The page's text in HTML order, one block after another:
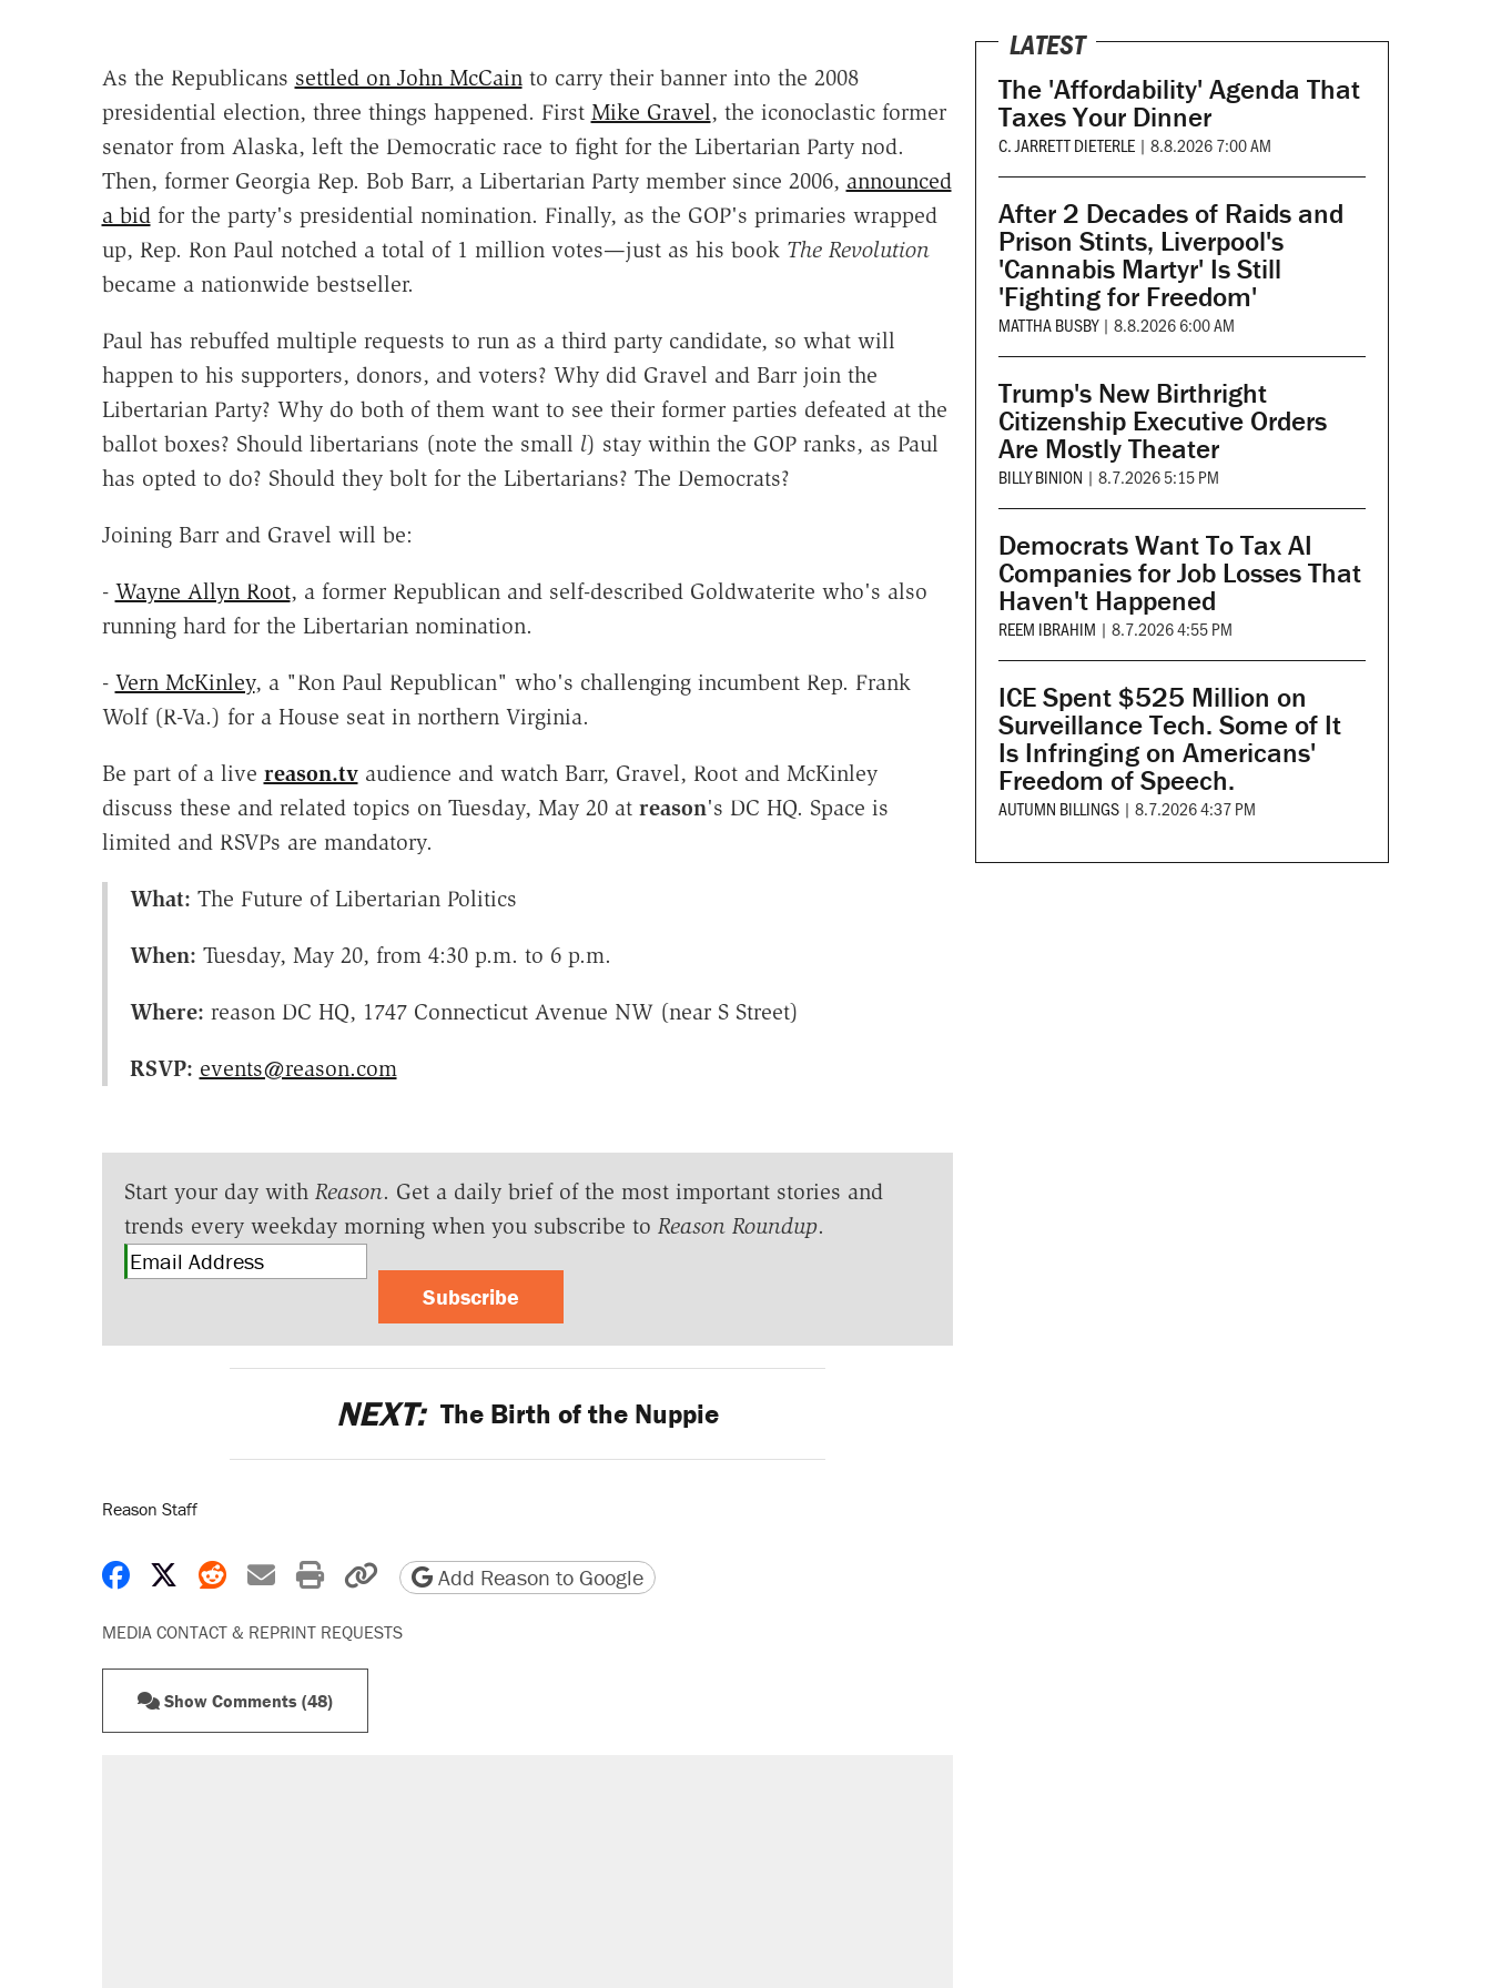
As the Republicans settled on John McCainto carry their banner into the 2008
presidential election, three things happened. First Mike Gravel, the iconoclastic former
senator from Alaska, left the Democratic race to fight for the Libertarian Party nod.
Then, former Georgia Rep. Bob Barr, a Libertarian Party member since 2006, announced
a bidfor the party's presidential nomination. Finally, as the GOP's primaries wrapped
up, Rep. Ron Paul notched a total of 1 million votes—just as his book The Revolution
became a nationwide bestseller.
Paul has rebuffed multiple requests to run as a third party candidate, so what will
happen to his supporters, donors, and voters? Why did Gravel and Barr join the
Libertarian Party? Why do both of them want to see their former parties defeated at the
ballot boxes? Should libertarians (note the small l) stay within the GOP ranks, as Paul
has opted to do? Should they bolt for the Libertarians? The Democrats?
Joining Barr and Gravel will be:
- Wayne Allyn Root, a former Republican and self-described Goldwaterite who's also
running hard for the Libertarian nomination.
- Vern McKinley, a "Ron Paul Republican" who's challenging incumbent Rep. Frank
Wolf (R-Va.) for a House seat in northern Virginia.
Be part of a live reason.tvaudience and watch Barr, Gravel, Root and McKinley
discuss these and related topics on Tuesday, May 20 at reason's DC HQ. Space is
limited and RSVPs are mandatory.
What: The Future of Libertarian Politics
When: Tuesday, May 20, from 4:30 p.m. to 6 p.m.
Where: reason DC HQ, 1747 Connecticut Avenue NW (near S Street)
RSVP: events@reason.com
Start your day with Reason. Get a daily brief of the most important stories and
trends every weekday morning when you subscribe to Reason Roundup.
Subscribe
NEXT: The Birth of the Nuppie
Reason Staff
Share on Facebook
Share on X
Share on Reddit
Share by email
Print friendly version
Copy page URL
Add Reason to Google
MEDIA CONTACT & REPRINT REQUESTS
Show Comments (48)
LATEST
The 'Affordability' Agenda That
Taxes Your Dinner
C. JARRETT DIETERLE | 8.8.2026 7:00 AM
After 2 Decades of Raids and
Prison Stints, Liverpool's
'Cannabis Martyr' Is Still
'Fighting for Freedom'
MATTHA BUSBY | 8.8.2026 6:00 AM
Trump's New Birthright
Citizenship Executive Orders
Are Mostly Theater
BILLY BINION | 8.7.2026 5:15 PM
Democrats Want To Tax AI
Companies for Job Losses That
Haven't Happened
REEM IBRAHIM | 8.7.2026 4:55 PM
ICE Spent $525 Million on
Surveillance Tech. Some of It
Is Infringing on Americans'
Freedom of Speech.
AUTUMN BILLINGS | 8.7.2026 4:37 PM